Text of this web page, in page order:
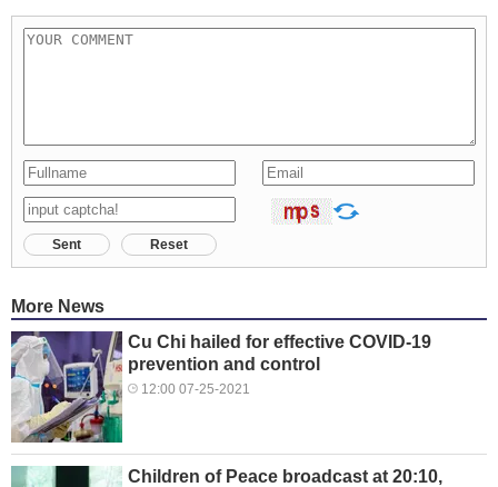
Sent Reset
More News
Cu Chi hailed for effective COVID-19
prevention and control
12:00 07-25-2021
Children of Peace broadcast at 20:10,